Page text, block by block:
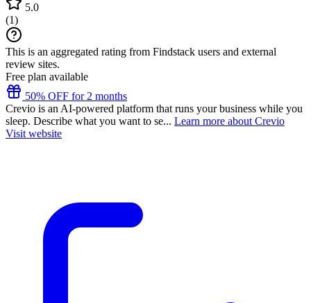
5.0
(1)
This is an aggregated rating from Findstack users and external
review sites.
Free plan available
50% OFF for 2 months
Crevio is an AI-powered platform that runs your business while you
sleep. Describe what you want to se... Learn more about Crevio
Visit website